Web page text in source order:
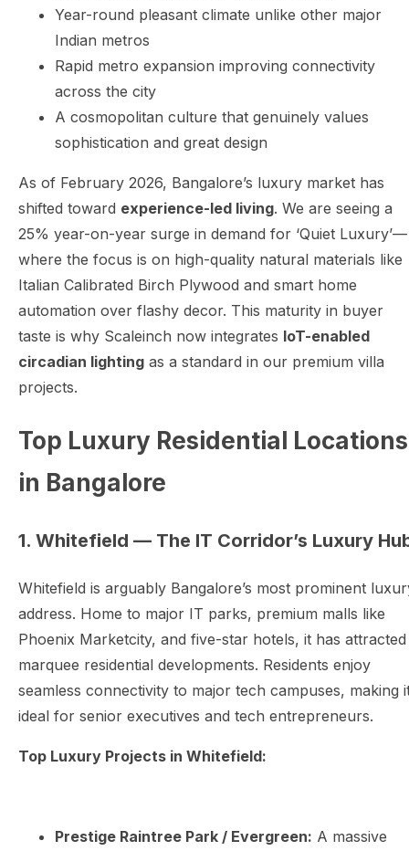
Year-round pleasant climate unlike other major
Indian metros
Rapid metro expansion improving connectivity
across the city
A cosmopolitan culture that genuinely values
sophistication and great design
As of February 2026, Bangalore’s luxury market has
shifted toward experience-led living. We are seeing a
25% year-on-year surge in demand for ‘Quiet Luxury’—
where the focus is on high-quality natural materials like
Italian Calibrated Birch Plywood and smart home
automation over flashy decor. This maturity in buyer
taste is why Scaleinch now integrates IoT-enabled
circadian lighting as a standard in our premium villa
projects.
Top Luxury Residential Locations
in Bangalore
1. Whitefield — The IT Corridor’s Luxury
Whitefield is arguably Bangalore’s most prominent
address. Home to major IT parks, premium malls like
Phoenix Marketcity, and five-star hotels, it has attracted
marquee residential developments. Residents enjoy
seamless connectivity to major tech campuses, making
ideal for senior executives and tech entrepreneurs.
Top Luxury Projects in Whitefield:
Prestige Raintree Park / Evergreen: A massive